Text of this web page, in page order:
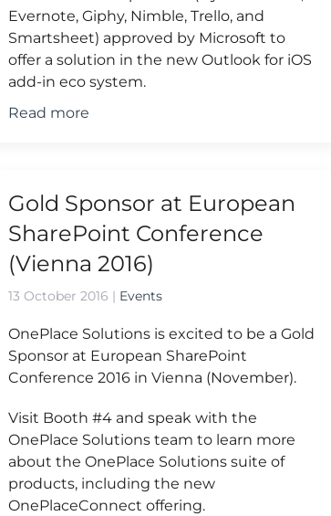
Evernote, Giphy, Nimble, Trello, and
Smartsheet) approved by Microsoft to
offer a solution in the new Outlook for iOS
add-in eco system.
Read more
Gold Sponsor at European
SharePoint Conference
(Vienna 2016)
13 October 2016 | Events
OnePlace Solutions is excited to be a Gold
Sponsor at European SharePoint
Conference 2016 in Vienna (November).
Visit Booth #4 and speak with the
OnePlace Solutions team to learn more
about the OnePlace Solutions suite of
products, including the new
OnePlaceConnect offering.